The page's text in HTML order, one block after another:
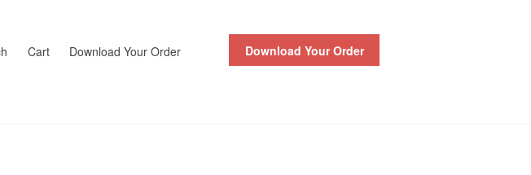
Cart Download Your Order Download Your Order